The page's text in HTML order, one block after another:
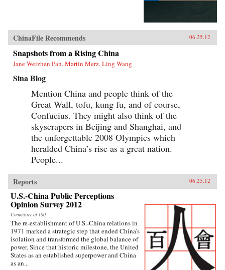
ChinaFile Recommends 06.25.12
Snapshots from a Rising China
Jane Weizhen Pan, Martin Merz, Ling Wang
Sina Blog
Mention China and people think of the
Great Wall, tofu, kung fu, and of course,
Confucius. They might also think of the
skyscrapers in Beijing and Shanghai, and
the unforgettable 2008 Olympics which
heralded China’s rise as a great nation.
People...
Reports 06.25.12
U.S.-China Public Perceptions
Opinion Survey 2012
Committee of 100
The re-establishment of U.S.-China relations in
1971 marked a strategic step that ended China’s
isolation and transformed the global balance of
power. Since that historic milestone, the United
States as an established superpower and China
as an...